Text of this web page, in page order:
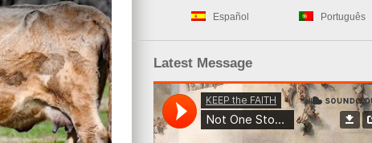
Español Português
Latest Message